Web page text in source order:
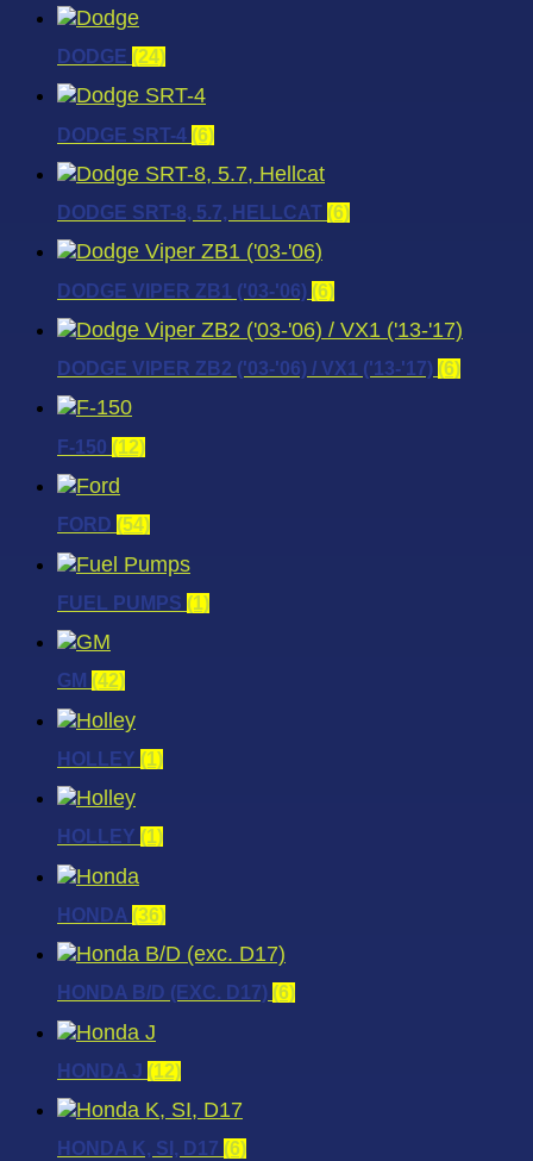
DODGE (24)
DODGE SRT-4 (6)
DODGE SRT-8, 5.7, HELLCAT (6)
DODGE VIPER ZB1 ('03-'06) (6)
DODGE VIPER ZB2 ('03-'06) / VX1 ('13-'17) (6)
F-150 (12)
FORD (54)
FUEL PUMPS (1)
GM (42)
HOLLEY (1)
HOLLEY (1)
HONDA (36)
HONDA B/D (EXC. D17) (6)
HONDA J (12)
HONDA K, SI, D17 (6)